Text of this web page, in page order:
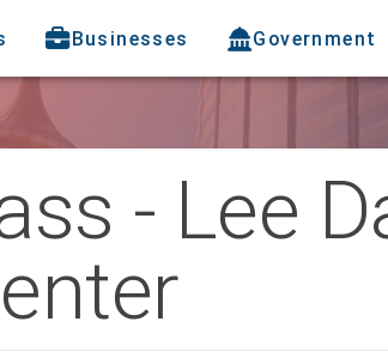
Businesses Government
- Lee